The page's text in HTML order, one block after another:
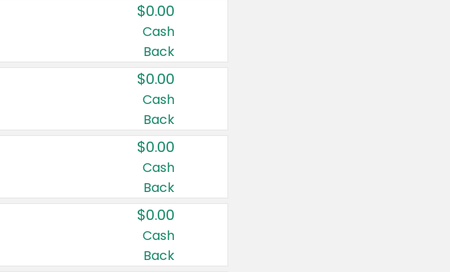
$0.00
Cash
Back
$0.00
Cash
Back
$0.00
Cash
Back
$0.00
Cash
Back